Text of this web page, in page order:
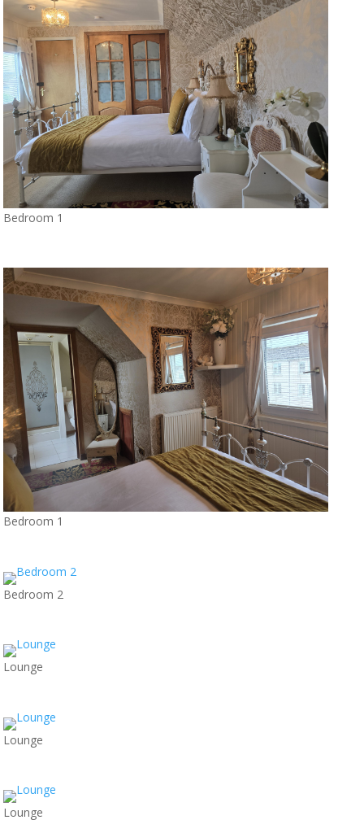
Bedroom 1
Bedroom 1
Bedroom 2
Lounge
Lounge
Lounge